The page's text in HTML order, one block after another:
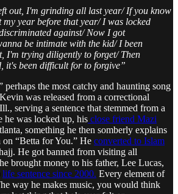
out, I'm grinding all last year/ If you know
year before that year/ I was locked
against/ Now I got
be intimate with the kid/ I been
I'm trying diligently to forget/ Then
it's been difficult for to forgive”
perhaps the most catchy and haunting song
was released from a correctional
serving a sentence that stemmed from a
he was locked up, his close friend Mazi
something he then somberly explains
“Betta for You.” He converted to Islam
He got banned from visiting all
brought money to his father, Lee Lucas,
life sentence since 2000. Every element of
way he makes music, you would think